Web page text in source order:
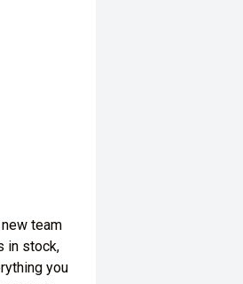
team
in stock,
you